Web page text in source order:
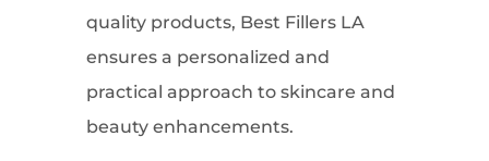
quality products, Best Fillers LA
ensures a personalized and
practical approach to skincare and
beauty enhancements.